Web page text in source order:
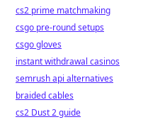
cs2 prime matchmaking
csgo pre-round setups
csgo gloves
instant withdrawal casinos
semrush api alternatives
braided cables
cs2 Dust 2 guide